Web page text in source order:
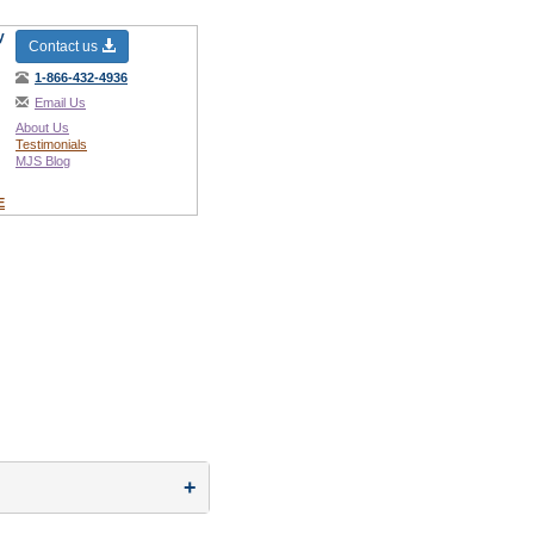
Contact us
1-866-432-4936
Email Us
About Us
Testimonials
MJS Blog